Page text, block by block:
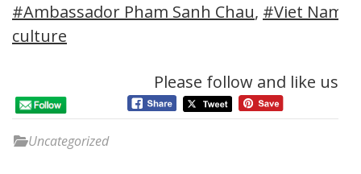
#Ambassador Pham Sanh Chau, #Viet Nam
culture
Please follow and like us:
Uncategorized